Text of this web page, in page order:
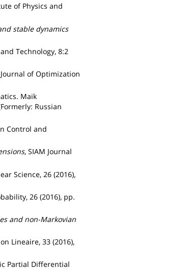
of Physics and
stable dynamics
Technology, 8:2
of Optimization
Maik
Russian
Control and
, SIAM Journal
Science, 26 (2016),
26 (2016), pp.
and non-Markovian
Lineaire, 33 (2016),
Partial Differential